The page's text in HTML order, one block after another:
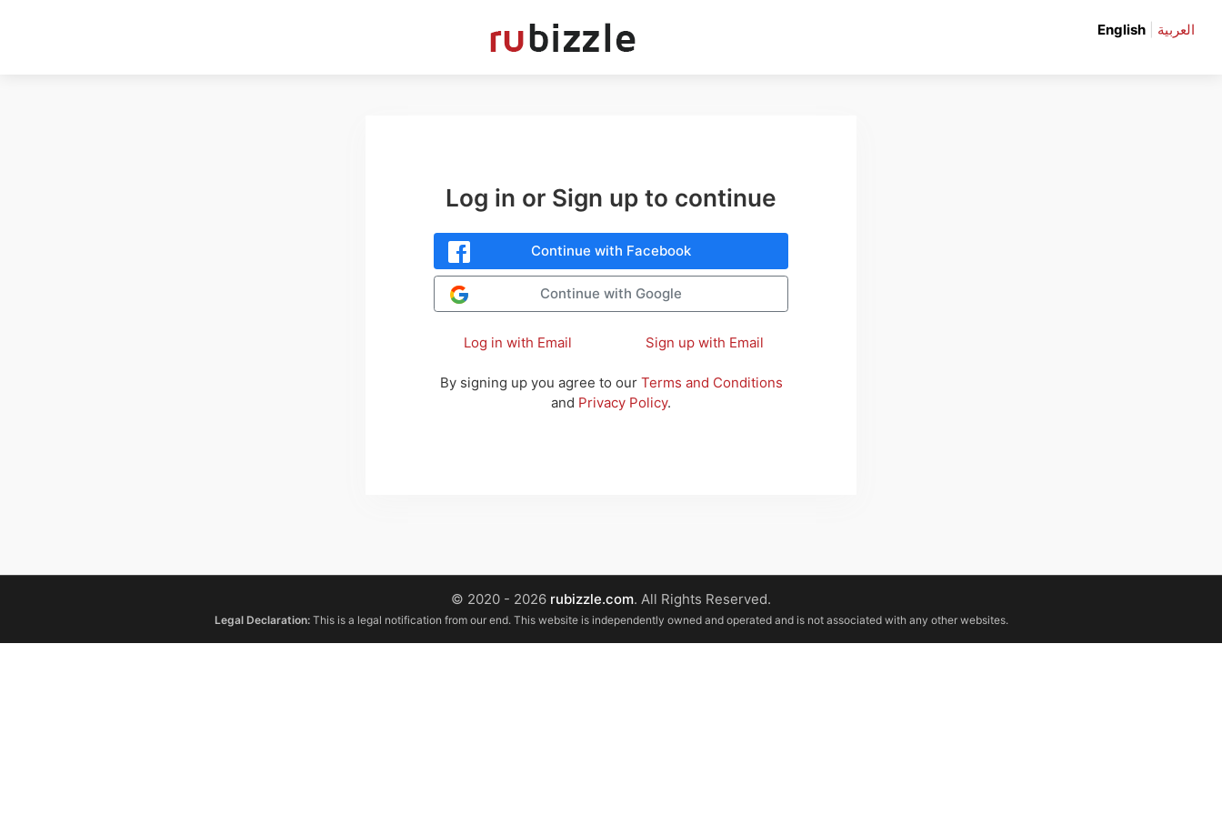
English العربية
Log in or Sign up to continue
Continue with Facebook
Continue with Google
Log in with Email Sign up with Email
By signing up you agree to our Terms and Conditions
and Privacy Policy.
© 2020 - 2026 rubizzle.com. All Rights Reserved.
Legal Declaration:This is a legal notification from our end. This website is independently owned and operated and is not associated with any other websites.